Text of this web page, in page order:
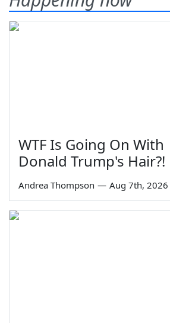
WTF Is Going On With
Donald Trump's Hair?!
Andrea Thompson — Aug 7th, 2026